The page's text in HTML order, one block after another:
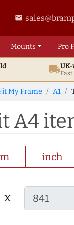
email
Mounts Pro
local_shippingUK-
Fast
My Frame A1
A4
inch
x